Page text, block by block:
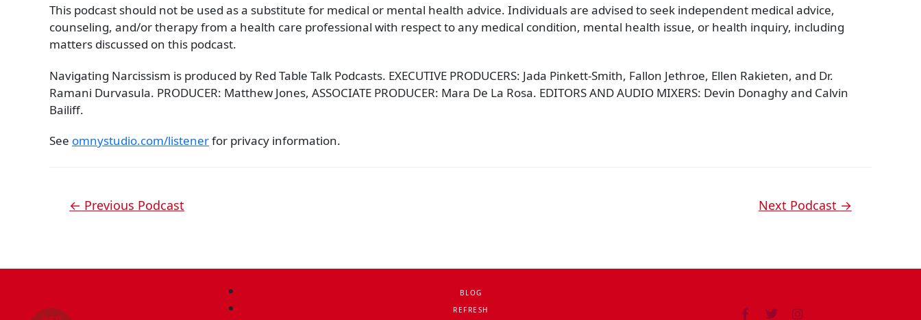
This podcast should not be used as a substitute for medical or mental health advice. Individuals are advised to seek independent medical advice,
counseling, and/or therapy from a health care professional with respect to any medical condition, mental health issue, or health inquiry, including
matters discussed on this podcast.
Navigating Narcissism is produced by Red Table Talk Podcasts. EXECUTIVE PRODUCERS: Jada Pinkett-Smith, Fallon Jethroe, Ellen Rakieten, and Dr.
Ramani Durvasula. PRODUCER: Matthew Jones, ASSOCIATE PRODUCER: Mara De La Rosa. EDITORS AND AUDIO MIXERS: Devin Donaghy and Calvin
Bailiff.
See omnystudio.com/listenerfor privacy information.
← Previous Podcast Next Podcast →
BLOG
REFRESH